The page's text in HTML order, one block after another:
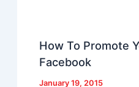
How To Promote
Facebook
January 19, 2015